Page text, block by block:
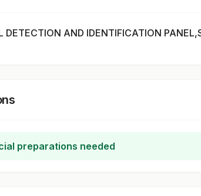
DETECTION AND IDENTIFICATION
preparations needed